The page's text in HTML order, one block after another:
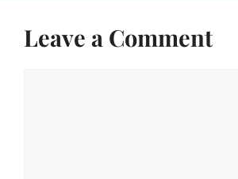
Leave a Comment